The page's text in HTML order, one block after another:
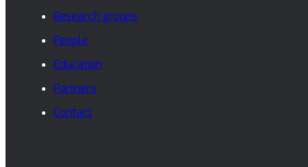
Research groups
People
Education
Partners
Contact